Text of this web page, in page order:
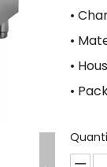
•
•
•
•